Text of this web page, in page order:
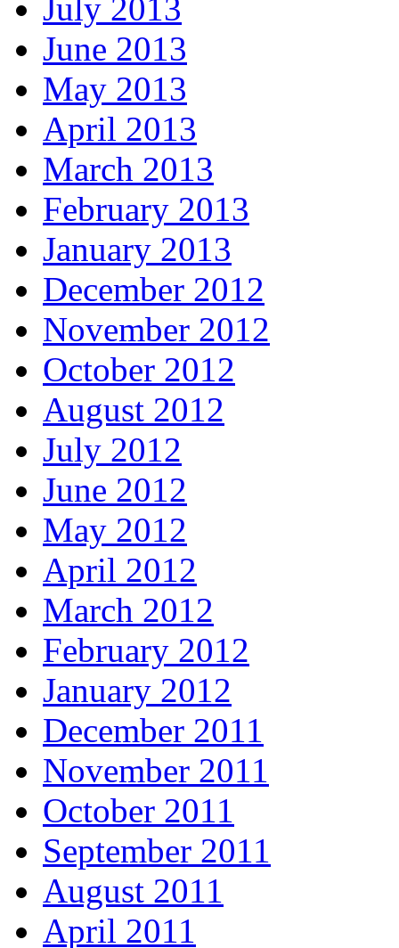
July 2013
June 2013
May 2013
April 2013
March 2013
February 2013
January 2013
December 2012
November 2012
October 2012
August 2012
July 2012
June 2012
May 2012
April 2012
March 2012
February 2012
January 2012
December 2011
November 2011
October 2011
September 2011
August 2011
April 2011